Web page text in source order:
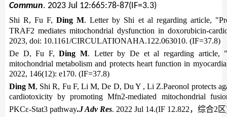
Commun. 2023 Jul 12:665:78-87(IF=3.3)
Shi R, Fu F,Ding M. Letter by Shi et al regarding article,
TRAF2 mediates mitochondrial dysfunction in doxorubicin-
2023, doi: 10.1161/CIRCULATIONAHA.122.063010. (IF=37.8)
De D, Fu F,Ding M. Letter by De et al regarding article,
mitochondrial metabolism and protects heart function in
2022, 146(12): e170. (IF=37.8)
Ding M, Shi R, Fu F, Li M, De D, Du Y , Li Z.Paeonol protects
cardiotoxicity by promoting Mfn2-mediated mitochondrial
PKCε-Stat3 pathway.J Adv Res. 2022 Jul 14.(IF 12.822，综合2 区